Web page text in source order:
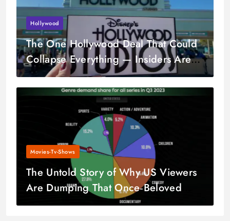
Hollywood
The One Hollywood Deal That Could
Collapse Everything — Insiders Are
Worried
Movies-Tv-Shows
The Untold Story of Why US Viewers
Are Dumping That Once‑Beloved
Series